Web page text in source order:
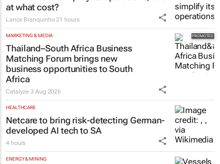
AUTOMOTIVE
VW wants to simplify its operations, but
at what cost?
Lance Branquinho 21 hours
MARKETING & MEDIA
Thailand–South Africa Business
Matching Forum brings new
business opportunities to South
Africa
Catalyze3 Aug 2026
HEALTHCARE
Netcare to bring risk-detecting German-
developed AI tech to SA